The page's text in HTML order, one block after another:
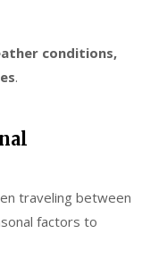
conditions,
.
traveling between
factors to